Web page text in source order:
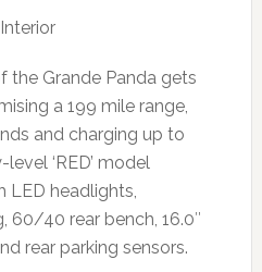
the Grande Panda gets
a 199 mile range,
and charging up to
‘RED’ model
LED headlights,
60/40 rear bench, 16.0″
rear parking sensors.